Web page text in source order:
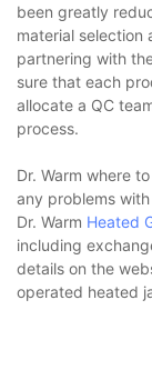
been greatly
material selection
partnering with
sure that each
allocate a QC
process.
Dr. Warm where
any problems
Dr. Warm Heated
including
details on the
operated heated